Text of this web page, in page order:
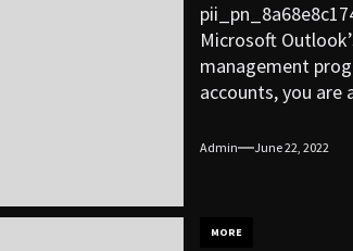
Microsoft
management
accounts, you are
Admin June 22, 2022
MORE